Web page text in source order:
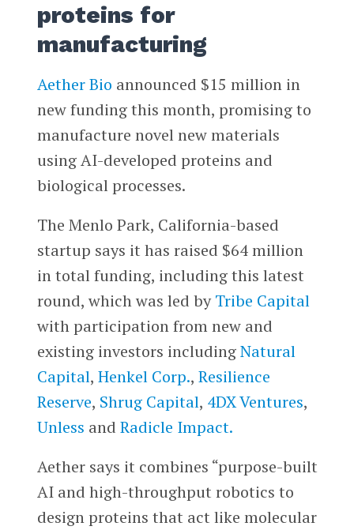
proteins for
manufacturing
Aether Bio announced $15 million in
new funding this month, promising to
manufacture novel new materials
using AI-developed proteins and
biological processes.
The Menlo Park, California-based
startup says it has raised $64 million
in total funding, including this latest
round, which was led byTribe Capital
with participation from new and
existing investors includingNatural
Capital, Henkel Corp., Resilience
Reserve, Shrug Capital, 4DX Ventures,
Unless and Radicle Impact.
Aether says it combines “purpose-built
AI and high-throughput robotics to
design proteins that act like molecular